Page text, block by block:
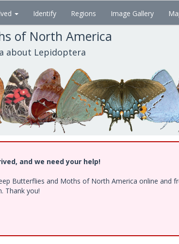
Identify Regions Image Gallery
of North America
about Lepidoptera
and we need your help!
Butterflies and Moths of North America online and
Thank you!